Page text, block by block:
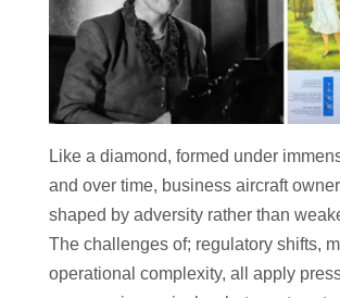
Like a diamond, formed under
and over time, business aircraft
shaped by adversity rather than
The challenges of; regulatory shifts,
operational complexity, all apply